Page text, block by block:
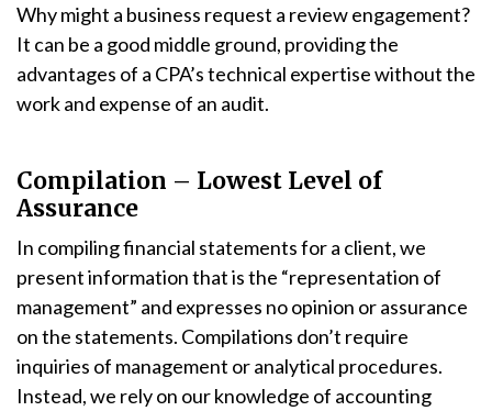
Why might a business request a review engagement?
It can be a good middle ground, providing the
advantages of a CPA’s technical expertise without the
work and expense of an audit.
Compilation – Lowest Level of
Assurance
In compiling financial statements for a client, we
present information that is the “representation of
management” and expresses no opinion or assurance
on the statements. Compilations don’t require
inquiries of management or analytical procedures.
Instead, we rely on our knowledge of accounting